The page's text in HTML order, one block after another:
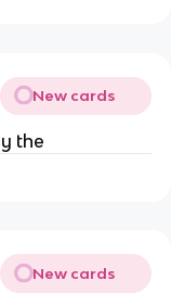
New cards
the
New cards